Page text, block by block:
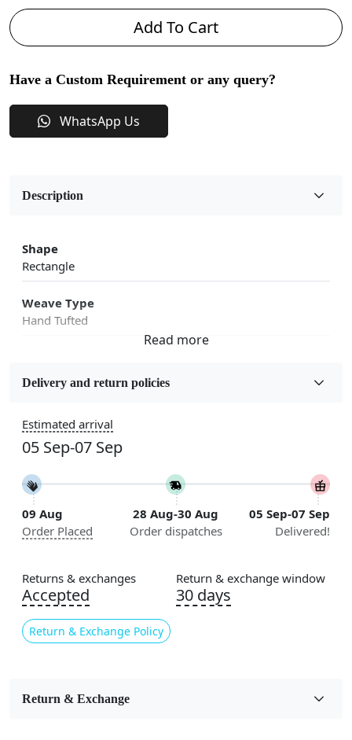
Add To Cart
Have a Custom Requirement or any query?
WhatsApp Us
Description
Shape
Rectangle
Weave Type
Hand Tufted
Wool
Handmade
Area Rug
Color
Blue
Usable for
Bedroom, Living Room, Dining Room, Hallway, Kids
Room Etc.
Pile Height
Pattern
Delivery and return policies
Estimated arrival
05 Sep-07 Sep
09 Aug
Order Placed
28 Aug-30 Aug
Order dispatches
05 Sep-07 Sep
Delivered!
Returns & exchanges
Accepted
Return & Exchange Policy
Return & exchange window
30 days
Return & Exchange